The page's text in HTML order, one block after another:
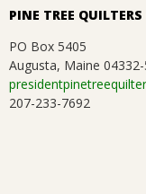
PINE TREE
PO Box 5405
Augusta, Maine
207-233-7692